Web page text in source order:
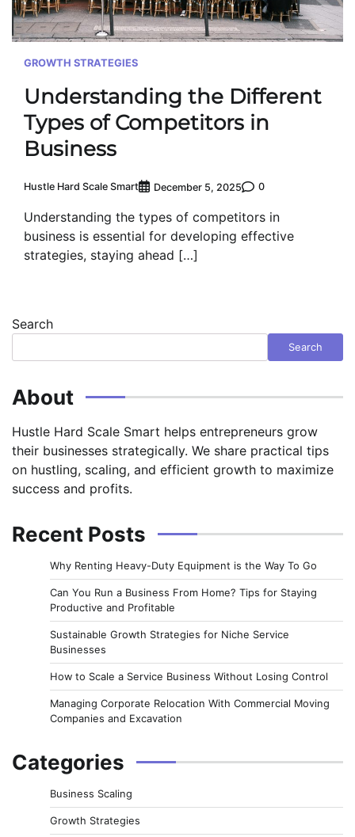
GROWTH STRATEGIES
Understanding the Different
Types of Competitors in
Business
Hustle Hard Scale Smart December 5, 2025 0
Understanding the types of competitors in
business is essential for developing effective
strategies, staying ahead […]
Search
Search
About
Hustle Hard Scale Smart helps entrepreneurs grow
their businesses strategically. We share practical tips
on hustling, scaling, and efficient growth to maximize
success and profits.
Recent Posts
Why Renting Heavy-Duty Equipment is the Way To Go
Can You Run a Business From Home? Tips for Staying
Productive and Profitable
Sustainable Growth Strategies for Niche Service
Businesses
How to Scale a Service Business Without Losing Control
Managing Corporate Relocation With Commercial Moving
Companies and Excavation
Categories
Business Scaling
Growth Strategies